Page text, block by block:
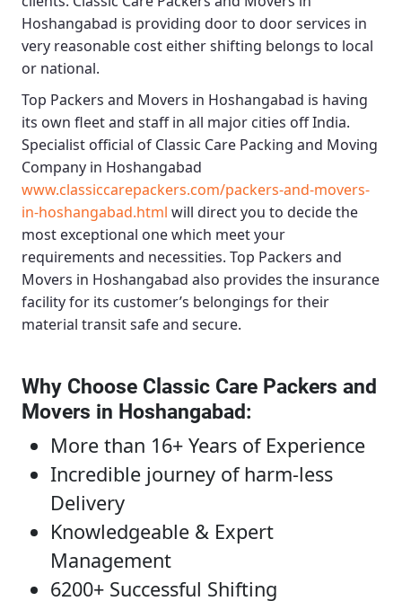
Hoshangabad is providing door to door services in
very reasonable cost either shifting belongs to local
or national.
Top Packers and Movers in Hoshangabad is having
its own fleet and staff in all major cities off India.
Specialist official of Classic Care Packing and Moving
Company in Hoshangabad
www.classiccarepackers.com/packers-and-movers-
in-hoshangabad.html will direct you to decide the
most exceptional one which meet your
requirements and necessities. Top Packers and
Movers in Hoshangabad also provides the insurance
facility for its customer’s belongings for their
material transit safe and secure.
Why Choose Classic Care Packers and
Movers in Hoshangabad:
More than 16+ Years of Experience
Incredible journey of harm-less
Delivery
Knowledgeable & Expert
Management
6200+ Successful Shifting